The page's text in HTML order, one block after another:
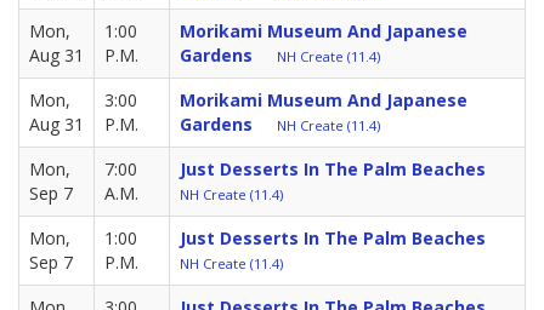
Mon,
Aug 31
1:00
P.M.
Morikami Museum And Japanese
Gardens
NH Create (11.4)
Mon,
Aug 31
3:00
P.M.
Morikami Museum And Japanese
Gardens
NH Create (11.4)
Mon,
Sep 7
7:00
A.M.
Just Desserts In The Palm Beaches
NH Create (11.4)
Mon,
Sep 7
1:00
P.M.
Just Desserts In The Palm Beaches
NH Create (11.4)